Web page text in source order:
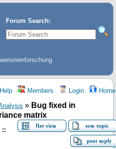
Forum Search:
Help Members Login Home
» Bug fixed in
matrix
::